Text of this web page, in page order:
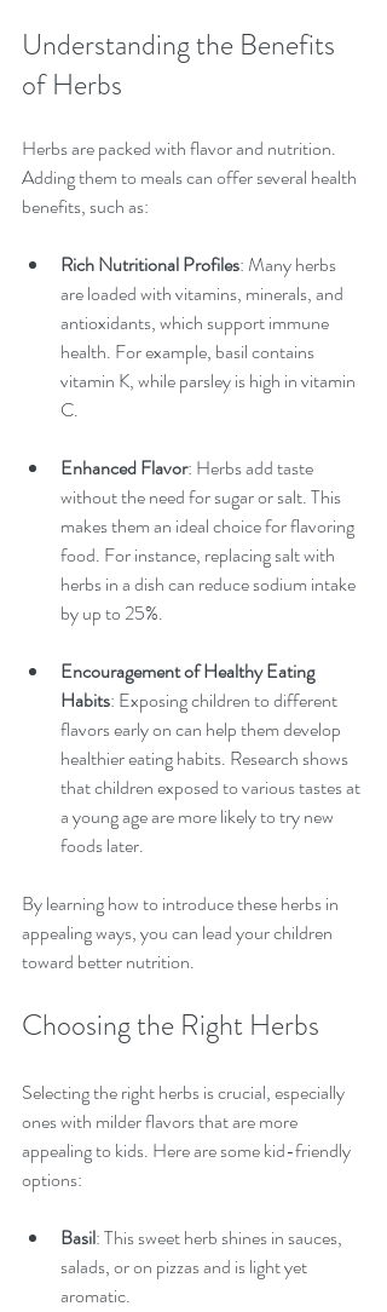
Understanding the Benefits
of Herbs
Herbs are packed with flavor and nutrition.
Adding them to meals can offer several health
benefits, such as:
Rich Nutritional Profiles: Many herbs
are loaded with vitamins, minerals, and
antioxidants, which support immune
health. For example, basil contains
vitamin K, while parsley is high in vitamin
C.
Enhanced Flavor: Herbs add taste
without the need for sugar or salt. This
makes them an ideal choice for flavoring
food. For instance, replacing salt with
herbs in a dish can reduce sodium intake
by up to 25%.
Encouragement of Healthy Eating
Habits: Exposing children to different
flavors early on can help them develop
healthier eating habits. Research shows
that children exposed to various tastes at
a young age are more likely to try new
foods later.
By learning how to introduce these herbs in
appealing ways, you can lead your children
toward better nutrition.
Choosing the Right Herbs
Selecting the right herbs is crucial, especially
ones with milder flavors that are more
appealing to kids. Here are some kid-friendly
options:
Basil: This sweet herb shines in sauces,
salads, or on pizzas and is light yet
aromatic.